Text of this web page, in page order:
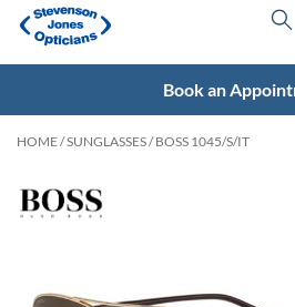
Book an
HOME/SUNGLASSES/ BOSS 1045/S/IT